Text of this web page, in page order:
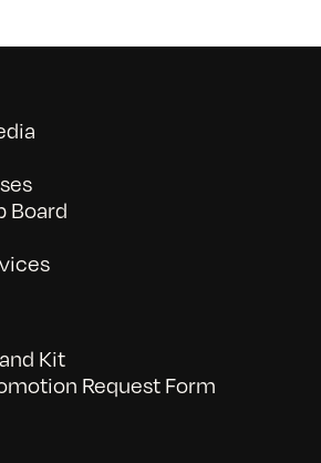
Board
Kit
Request Form